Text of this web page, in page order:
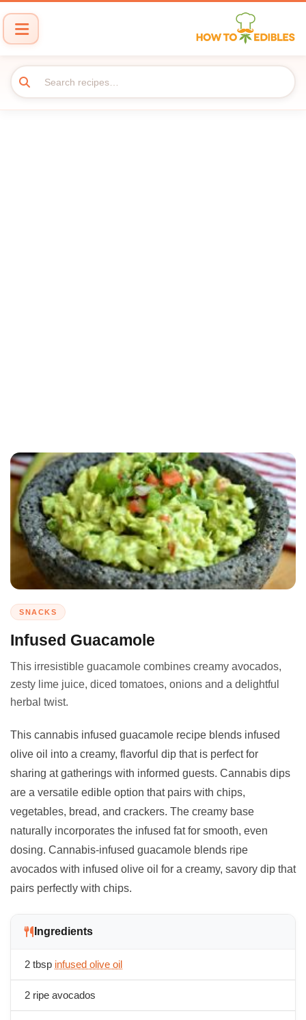
SNACKS
Infused Guacamole
This irresistible guacamole combines creamy avocados,
zesty lime juice, diced tomatoes, onions and a delightful
herbal twist.
This cannabis infused guacamole recipe blends infused
olive oil into a creamy, flavorful dip that is perfect for
sharing at gatherings with informed guests. Cannabis dips
are a versatile edible option that pairs with chips,
vegetables, bread, and crackers. The creamy base
naturally incorporates the infused fat for smooth, even
dosing. Cannabis-infused guacamole blends ripe
avocados with infused olive oil for a creamy, savory dip that
pairs perfectly with chips.
Ingredients
2 tbsp infused olive oil
2 ripe avocados